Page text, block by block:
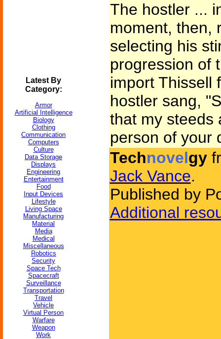
Latest By
Category:
Armor
Artificial Intelligence
Biology
Clothing
Communication
Computers
Culture
Data Storage
Displays
Engineering
Entertainment
Food
Input Devices
Lifestyle
Living Space
Manufacturing
Material
Media
Medical
Miscellaneous
Robotics
Security
Space Tech
Spacecraft
Surveillance
Transportation
Travel
Vehicle
Virtual Person
Warfare
Weapon
Work
The hostler ...
moment, then,
selecting his
progression of
import Thissell
hostler sang,
that my steeds
person of your
Technovelgy
Jack Vance.
Published by
Additional